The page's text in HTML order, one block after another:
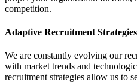
competition.
Adaptive Recruitment Strategies
We are constantly evolving our
with market trends and
recruitment strategies allow us to